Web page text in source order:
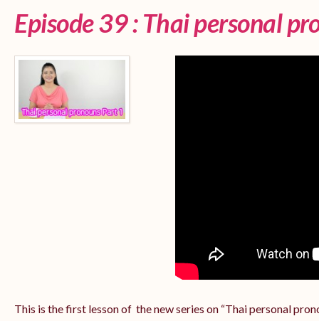
Episode 39 : Thai personal
This is the first lesson of the new series on “Thai personal